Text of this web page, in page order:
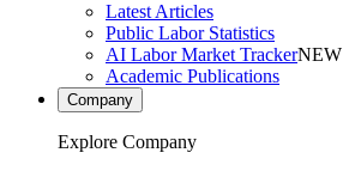
Latest Articles
Public Labor Statistics
AI Labor Market TrackerNEW
Academic Publications
Company
Explore Company